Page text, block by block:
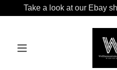
Take a look at our Ebay